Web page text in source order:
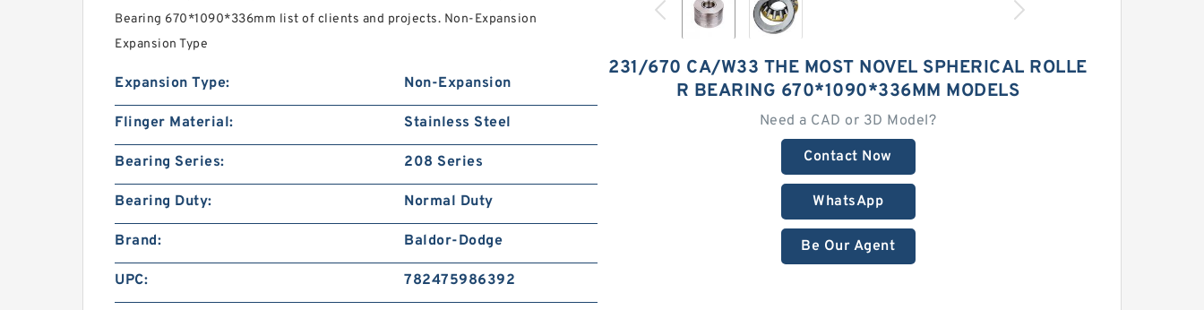
231/670 CA/W33 THE MOST NOVEL SPHERICAL ROLLE
R BEARING 670*1090*336MM MODELS
Need a CAD or 3D Model?
Contact Now
WhatsApp
Be Our Agent
Bearing 670*1090*336mm list of clients and projects. Non-Expansion
Expansion Type
Expansion Type: Non-Expansion
Flinger Material: Stainless Steel
Bearing Series: 208 Series
Bearing Duty: Normal Duty
Brand: Baldor-Dodge
UPC: 782475986392